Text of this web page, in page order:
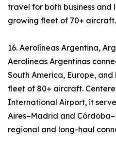
travel for both business and
growing fleet of 70+ aircraft.
16. Aerolíneas Argentina,
Aerolíneas Argentinas
South America, Europe,
fleet of 80+ aircraft.
International Airport, it
Aires–Madrid and
regional and long-haul